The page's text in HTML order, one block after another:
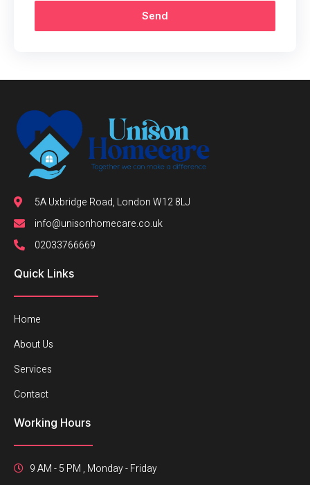
Send
5A Uxbridge Road, London W12 8LJ
info@unisonhomecare.co.uk
02033766669
Quick Links
Home
About Us
Services
Contact
Working Hours
9 AM - 5 PM , Monday - Friday